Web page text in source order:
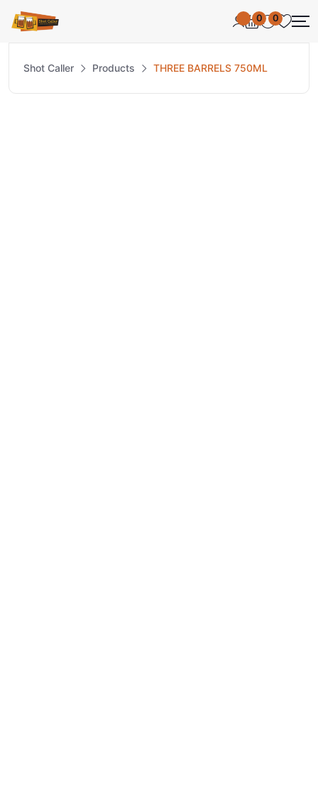
0 0
Shot Caller Products THREE BARRELS 750ML